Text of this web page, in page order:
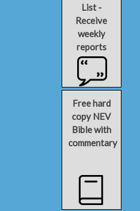
List -
Receive
weekly
reports
Free hard
copy NEV
Bible with
commentary